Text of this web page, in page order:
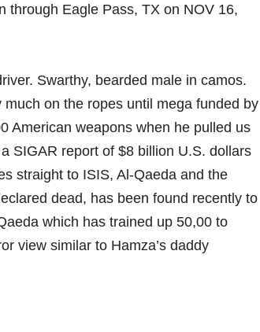
through Eagle Pass, TX on NOV 16,
Swarthy, bearded male in camos.
on the ropes until mega funded by
American weapons when he pulled us
SIGAR report of $8 billion U.S. dollars
straight to ISIS, Al-Qaeda and the
dead, has been found recently to
which has trained up 50,00 to
view similar to Hamza’s daddy